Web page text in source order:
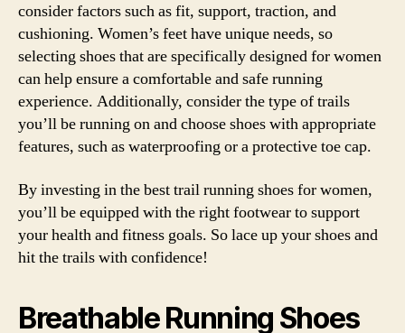
consider factors such as fit, support, traction, and
cushioning. Women’s feet have unique needs, so
selecting shoes that are specifically designed for women
can help ensure a comfortable and safe running
experience. Additionally, consider the type of trails
you’ll be running on and choose shoes with appropriate
features, such as waterproofing or a protective toe cap.
By investing in the best trail running shoes for women,
you’ll be equipped with the right footwear to support
your health and fitness goals. So lace up your shoes and
hit the trails with confidence!
Breathable Running Shoes